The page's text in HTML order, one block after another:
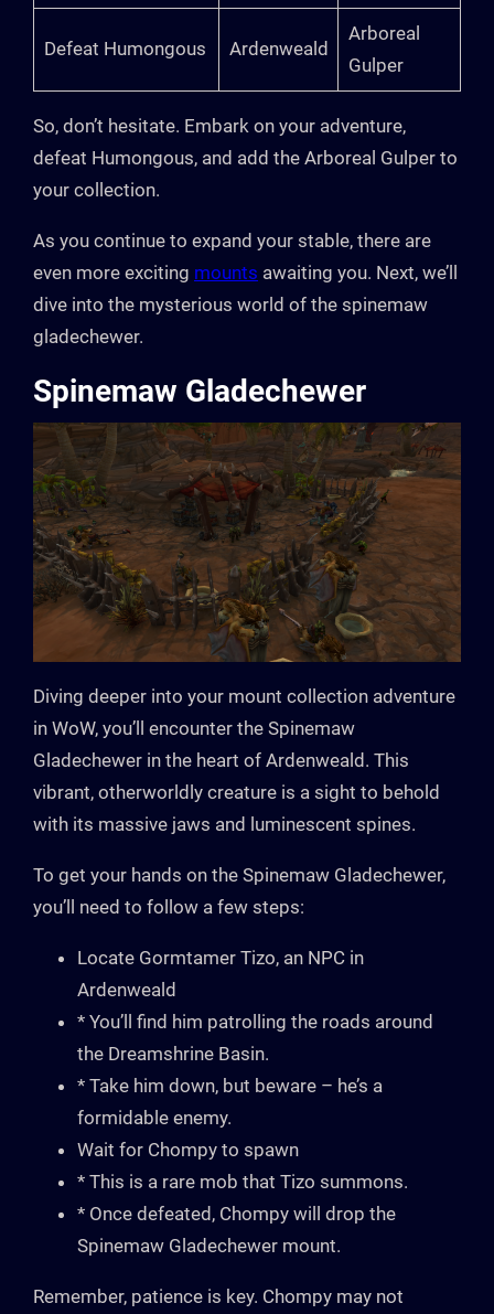
Defeat Humongous Ardenweald
Arboreal
Gulper
So, don’t hesitate. Embark on your adventure,
defeat Humongous, and add the Arboreal Gulper to
your collection.
As you continue to expand your stable, there are
even more exciting mounts awaiting you. Next, we’ll
dive into the mysterious world of the spinemaw
gladechewer.
Spinemaw Gladechewer
Diving deeper into your mount collection adventure
in WoW, you’ll encounter the Spinemaw
Gladechewer in the heart of Ardenweald. This
vibrant, otherworldly creature is a sight to behold
with its massive jaws and luminescent spines.
To get your hands on the Spinemaw Gladechewer,
you’ll need to follow a few steps:
Locate Gormtamer Tizo, an NPC in
Ardenweald
* You’ll find him patrolling the roads around
the Dreamshrine Basin.
* Take him down, but beware – he’s a
formidable enemy.
Wait for Chompy to spawn
* This is a rare mob that Tizo summons.
* Once defeated, Chompy will drop the
Spinemaw Gladechewer mount.
Remember, patience is key. Chompy may not